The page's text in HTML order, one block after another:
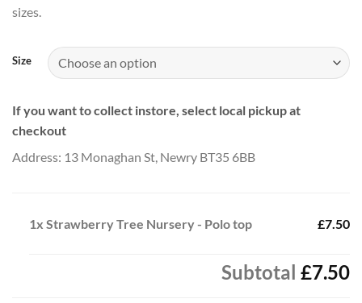
sizes.
Size
If you want to collect instore, select local pickup at
checkout
Address: 13 Monaghan St, Newry BT35 6BB
1x Strawberry Tree Nursery - Polo top £7.50
Subtotal £7.50